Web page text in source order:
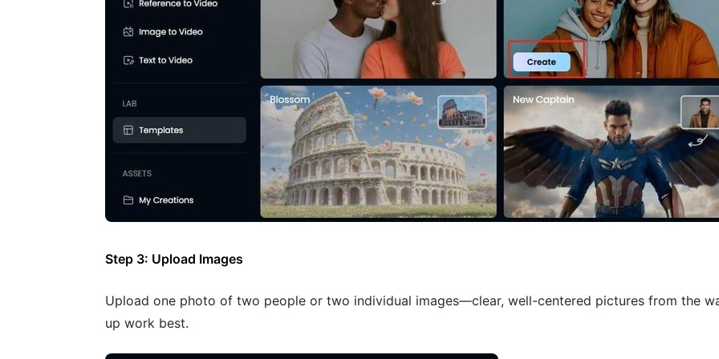
Step 3: Upload Images
Upload one photo of two people or two individual images—clear, well-centered pictures from the
up work best.